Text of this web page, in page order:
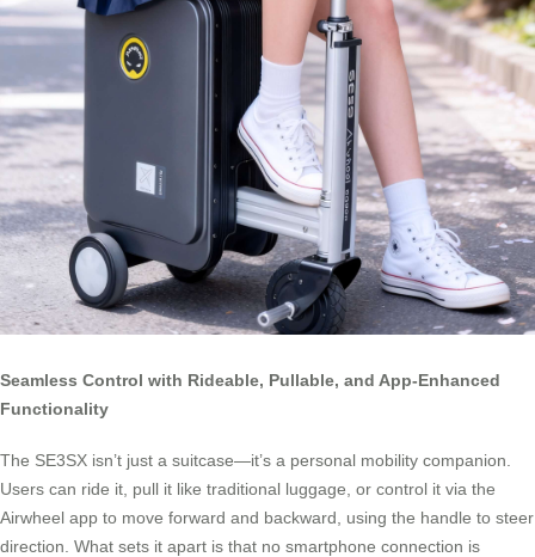
Seamless Control with Rideable, Pullable, and App-Enhanced
Functionality
The SE3SX isn’t just a suitcase—it’s a personal mobility companion.
Users can ride it, pull it like traditional luggage, or control it via the
Airwheel app to move forward and backward, using the handle to steer
direction. What sets it apart is that no smartphone connection is